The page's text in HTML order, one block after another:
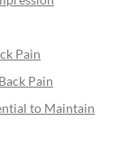
Pain
Pain
to Maintain